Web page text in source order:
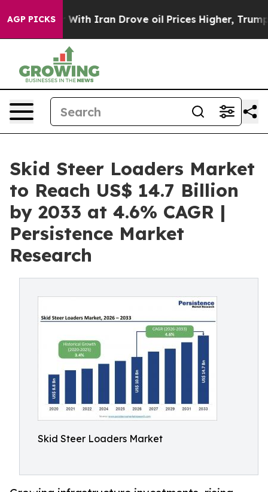
AGP PICKS
war With Iran Drove oil Prices Higher, Trump
Skid Steer Loaders Market
to Reach US$ 14.7 Billion
by 2033 at 4.6% CAGR |
Persistence Market
Research
Skid Steer Loaders Market